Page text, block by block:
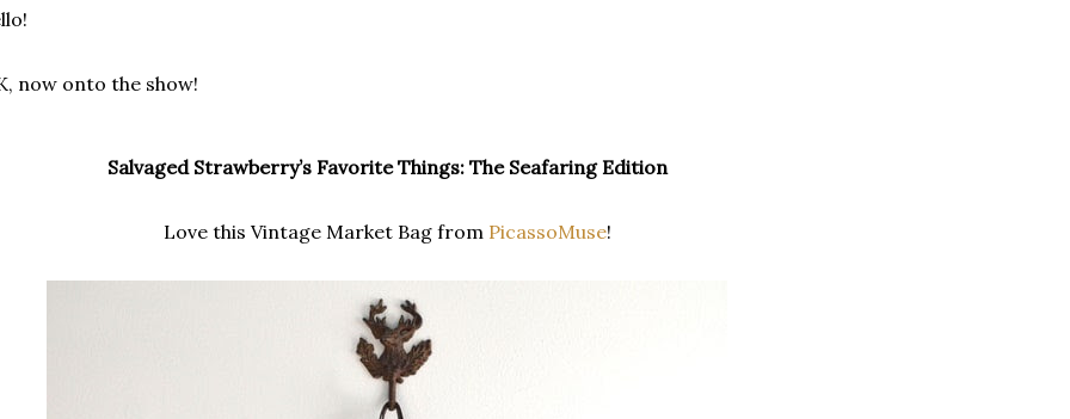
now onto the show!
Salvaged Strawberry’s Favorite Things: The Seafaring Edition
Love this Vintage Market Bag from PicassoMuse!